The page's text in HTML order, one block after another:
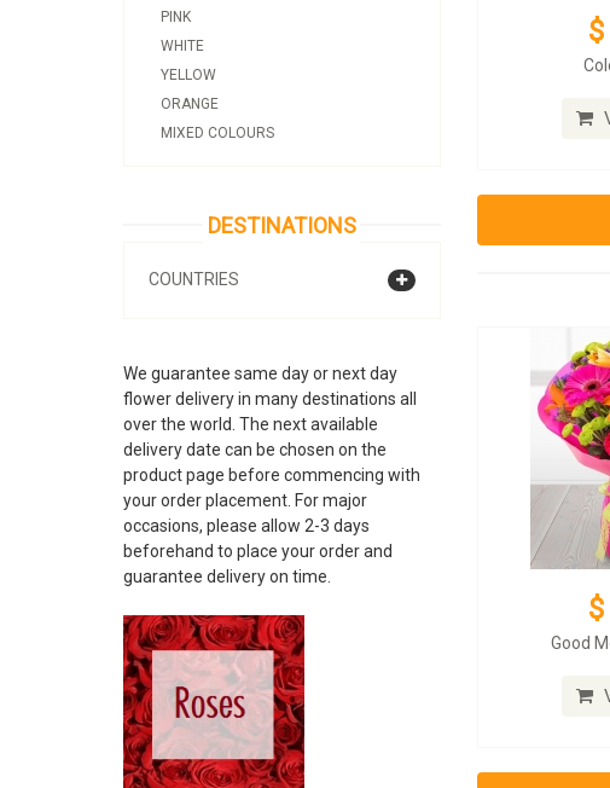
PINK
WHITE
YELLOW
ORANGE
MIXED COLOURS
DESTINATIONS
COUNTRIES
ARGENTINA
ARMENIA
ARUBA
AUSTRALIA
AUSTRIA
AZERBAIJAN
BAHAMAS
BAHRAIN
BELARUS
BELGIUM
BELIZE
BOSNIA
BRAZIL
BRUNEI
We guarantee same day or next day
flower delivery in many destinations all
over the world. The next available
delivery date can be chosen on the
product page before commencing with
your order placement. For major
occasions, please allow 2-3 days
beforehand to place your order and
guarantee delivery on time.
Good